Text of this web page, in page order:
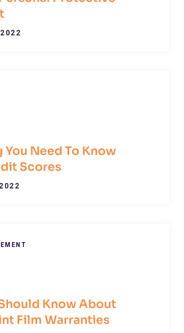
You Need To Know
Scores
Know About
Film Warranties